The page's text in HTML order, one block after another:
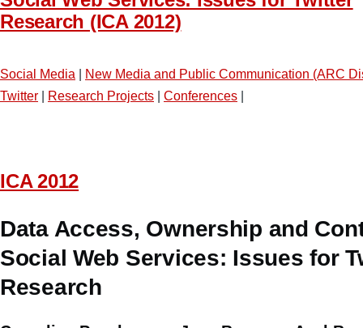
Research (ICA 2012)
Social Media
New Media and Public Communication (ARC
Twitter
Research Projects Conferences
ICA 2012
Data Access, Ownership and
Social Web Services: Issues for
Research